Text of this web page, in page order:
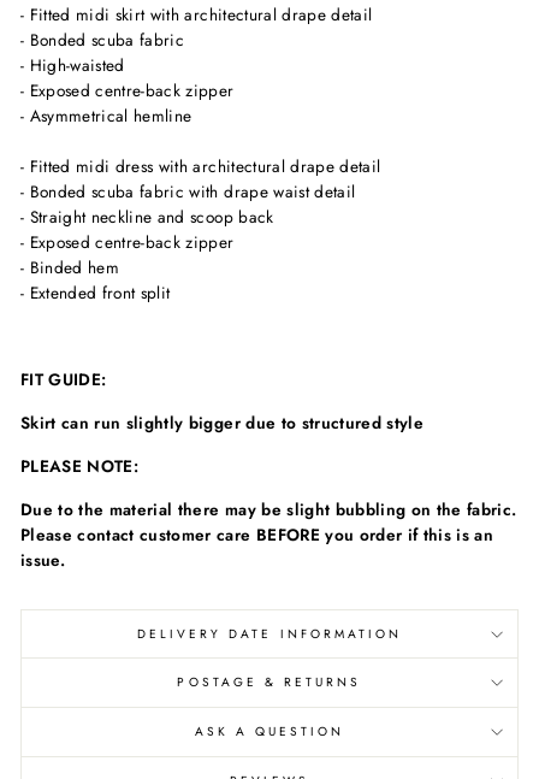
- Fitted midi skirt with architectural drape detail
- Bonded scuba fabric
- High-waisted
- Exposed centre-back zipper
- Asymmetrical hemline
- Fitted midi dress with architectural drape detail
- Bonded scuba fabric with drape waist detail
- Straight neckline and scoop back
- Exposed centre-back zipper
- Binded hem
- Extended front split
FIT GUIDE:
Skirt can run slightly bigger due to structured style
PLEASE NOTE:
Due to the material there may be slight bubbling on the fabric.
Please contact customer care BEFORE you order if this is an
issue.
DELIVERY DATE INFORMATION
POSTAGE & RETURNS
ASK A QUESTION